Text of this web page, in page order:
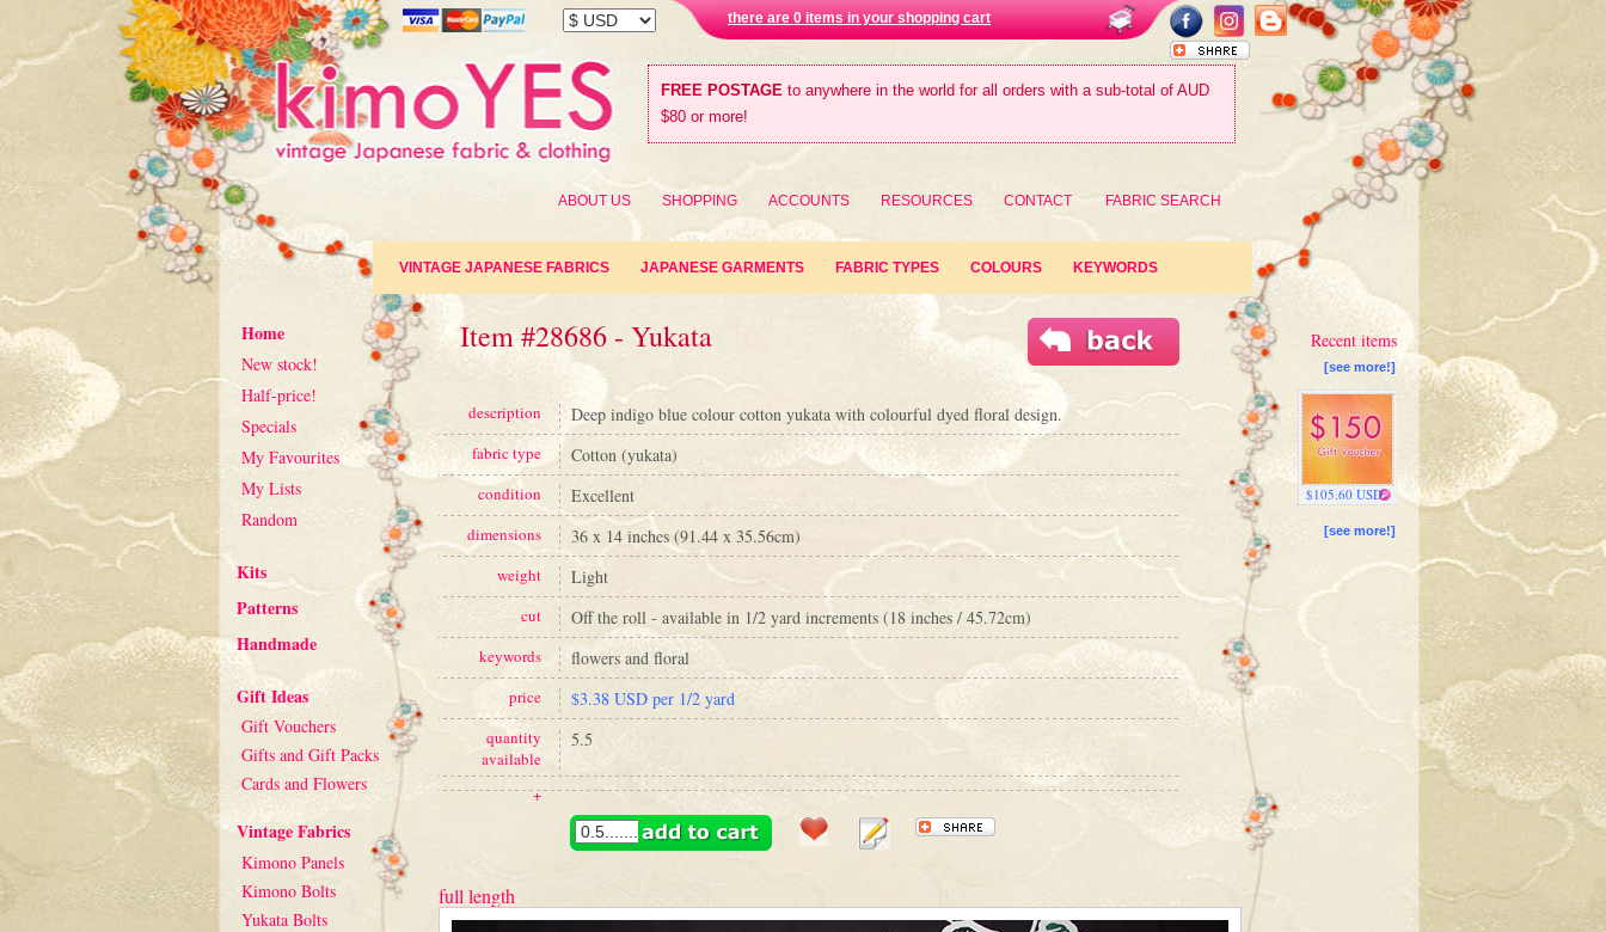
there are 0 items in your shopping cart
FREE POSTAGE to anywhere in the world for all orders with a sub-total of AUD
$80 or more!
ABOUT US SHOPPING ACCOUNTS RESOURCES CONTACT FABRIC SEARCH
VINTAGE JAPANESE FABRICS JAPANESE GARMENTS FABRIC TYPES COLOURS KEYWORDS
Home
New stock!
Half-price!
Specials
My Favourites
My Lists
Random
Kits
Patterns
Handmade
Gift Ideas
Gift Vouchers
Gifts and Gift Packs
Cards and Flowers
Vintage Fabrics
Kimono Panels
Kimono Bolts
Yukata Bolts
Recent items
[see more!]
$105.60 USD
[see more!]
Item #28686 - Yukata
description Deep indigo blue colour cotton yukata with colourful dyed floral design.
fabric type Cotton (yukata)
condition Excellent
dimensions 36 x 14 inches (91.44 x 35.56cm)
weight Light
cut Off the roll - available in 1/2 yard increments (18 inches / 45.72cm)
keywords flowers and floral
price $3.38 USD per 1/2 yard
quantity
available
5.5
+
full length